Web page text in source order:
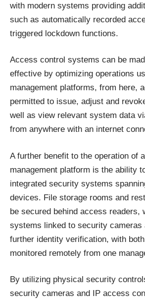
with modern systems providing
such as automatically recorded
triggered lockdown functions.
Access control systems can be
effective by optimizing operations
management platforms, from here,
permitted to issue, adjust and
well as view relevant system data
from anywhere with an internet
A further benefit to the operation of
management platform is the ability
integrated security systems
devices. File storage rooms and
be secured behind access readers,
systems linked to security cameras
further identity verification, with
monitored remotely from one
By utilizing physical security
security cameras and IP access